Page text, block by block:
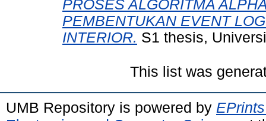
PROSES ALGORITMA
PEMBENTUKAN EVENT
INTERIOR. S1 thesis,
This list was
UMB Repository is powered by